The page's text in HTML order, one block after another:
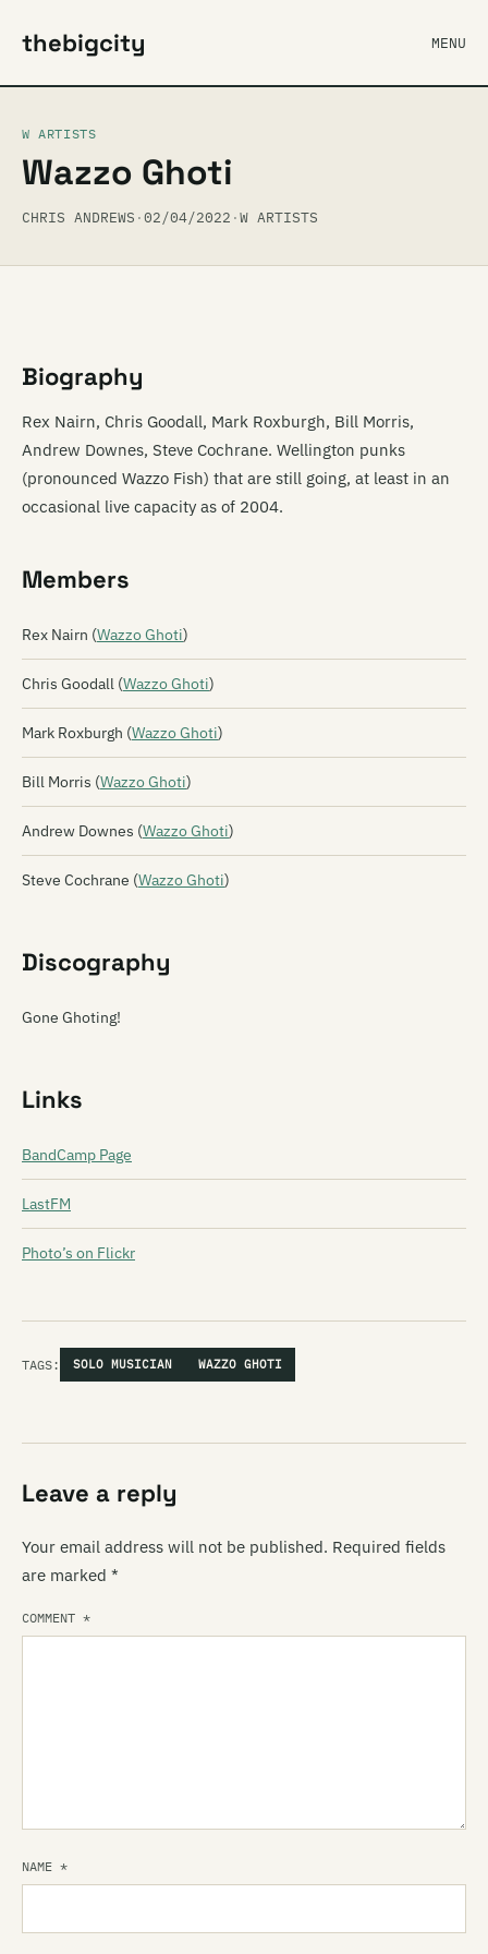
thebigcity MENU
W ARTISTS
Wazzo Ghoti
CHRIS ANDREWS ·02/04/2022 ·W ARTISTS
Biography
Rex Nairn, Chris Goodall, Mark Roxburgh, Bill Morris,
Andrew Downes, Steve Cochrane. Wellington punks
(pronounced Wazzo Fish) that are still going, at least in an
occasional live capacity as of 2004.
Members
Rex Nairn (Wazzo Ghoti)
Chris Goodall (Wazzo Ghoti)
Mark Roxburgh (Wazzo Ghoti)
Bill Morris (Wazzo Ghoti)
Andrew Downes (Wazzo Ghoti)
Steve Cochrane (Wazzo Ghoti)
Discography
Gone Ghoting!
Links
BandCamp Page
LastFM
Photo’s on Flickr
TAGS: SOLO MUSICIAN WAZZO GHOTI
Leave a reply
Your email address will not be published. Required fields
are marked *
COMMENT *
NAME *